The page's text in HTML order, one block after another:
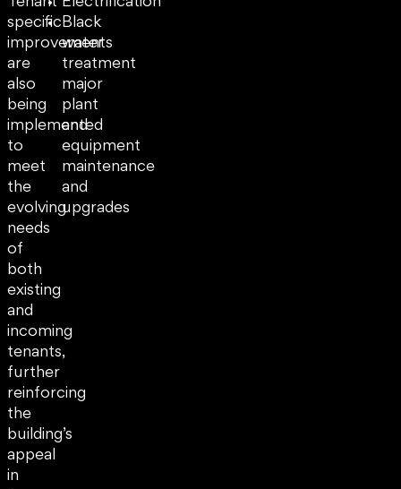
specific
improvements
are
also
being
implemented
to
meet
the
evolving
needs
of
both
existing
and
incoming
tenants,
further
reinforcing
the
building’s
appeal
in
Black
water
treatment
major
plant
and
equipment
maintenance
and
upgrades